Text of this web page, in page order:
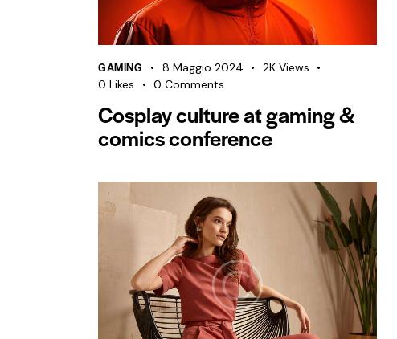
GAMING 8 Maggio 2024 2K Views
0 Likes 0 Comments
Cosplay culture at gaming &
comics conference